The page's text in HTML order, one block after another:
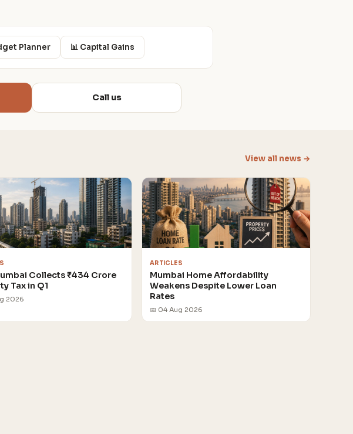
Planner 📊 Capital Gains
Call us
View all news →
Collects ₹434 Crore
Tax in Q1
2026
ARTICLES
Mumbai Home Affordability
Weakens Despite Lower Loan
Rates
📅 04 Aug 2026